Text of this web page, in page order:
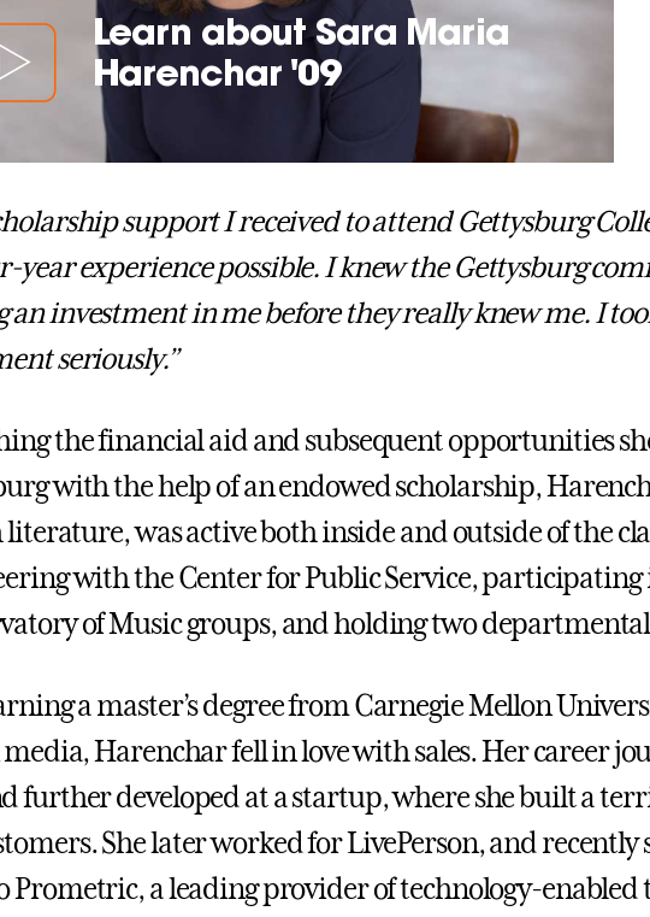
Learn about Sara Maria
Harenchar '09
support I received to attend Gettysburg
year experience possible. I knew the Gettysburg
an investment in me before they really knew me. I
seriously.”
the financial aid and subsequent opportunities
with the help of an endowed scholarship,
literature, was active both inside and outside of the
with the Center for Public Service,
of Music groups, and holding two
a master’s degree from Carnegie Mellon
Harenchar fell in love with sales. Her career
further developed at a startup, where she built a
She later worked for LivePerson, and recently
Prometric, a leading provider of technology-enabled